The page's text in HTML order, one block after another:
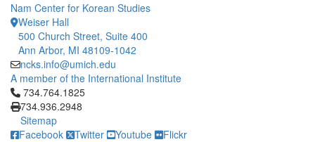
Nam Center for Korean Studies
Weiser Hall
500 Church Street, Suite 400
Ann Arbor, MI 48109-1042
ncks.info@umich.edu
A member of the International Institute
Click to call 734.764.1825
734.764.1825
734.936.2948
Sitemap
Facebook
Twitter Youtube Flickr